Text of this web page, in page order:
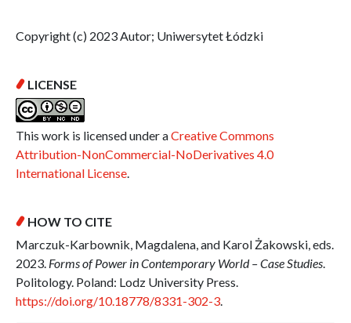
Copyright (c) 2023 Autor; Uniwersytet Łódzki
LICENSE
This work is licensed under aCreative Commons
Attribution-NonCommercial-NoDerivatives 4.0
International License.
HOW TO CITE
Marczuk-Karbownik, Magdalena, and Karol Żakowski, eds.
2023. Forms of Power in Contemporary World – Case Studies.
Politology. Poland: Lodz University Press.
https://doi.org/10.18778/8331-302-3.